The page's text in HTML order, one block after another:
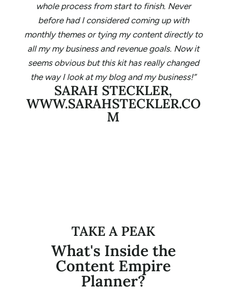
whole process from start to finish. Never
before had I considered coming up with
monthly themes or tying my content directly to
all my my business and revenue goals. Now it
seems obvious but this kit has really changed
the way I look at my blog and my business!”
SARAH STECKLER,
WWW.SARAHSTECKLER.CO
M
TAKE A PEAK
What's Inside the
Content Empire
Planner?